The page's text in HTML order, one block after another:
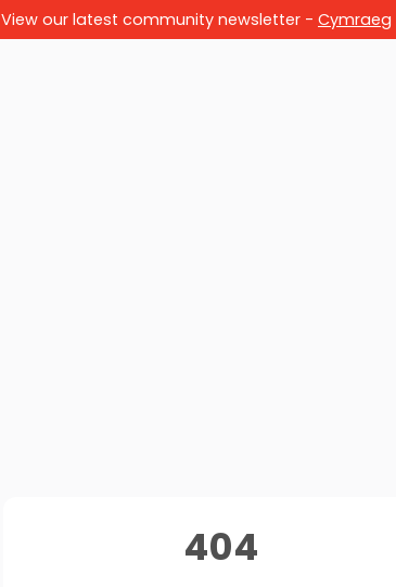
View our latest community newsletter - Cymraeg
404